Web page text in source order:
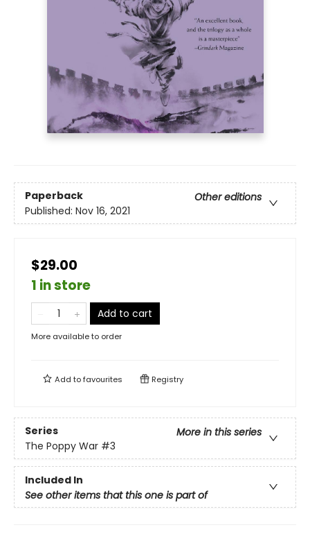
Paperback
Other editions
Published: Nov 16, 2021
$29.00
1 in store
Add to cart
More available to order
Add tofavourites Registry
Series
More in this series
The Poppy War #3
Included In
See other items that this one is part of